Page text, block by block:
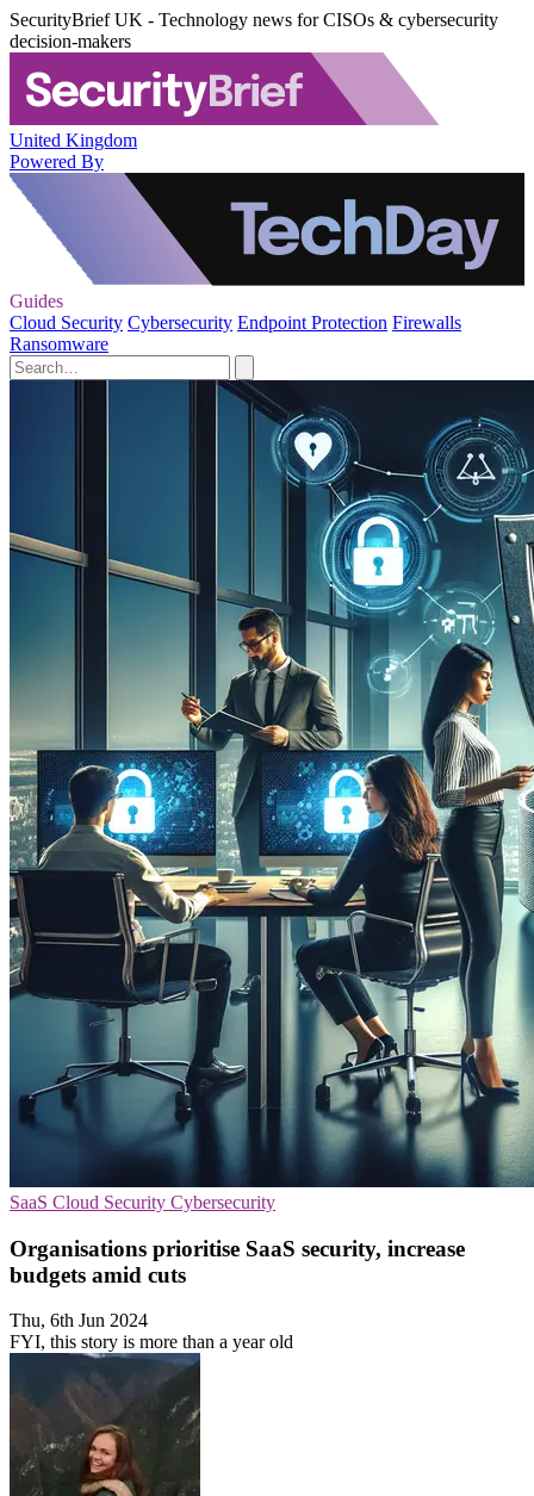
SecurityBrief UK - Technology news for CISOs & cybersecurity
decision-makers
United Kingdom
Powered By
Guides
Cloud Security Cybersecurity Endpoint Protection Firewalls
Ransomware
SaaS Cloud Security Cybersecurity
Organisations prioritise SaaS security, increase
budgets amid cuts
Thu, 6th Jun 2024
FYI, this story is more than a year old